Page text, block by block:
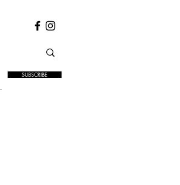
SUBSCRIBE